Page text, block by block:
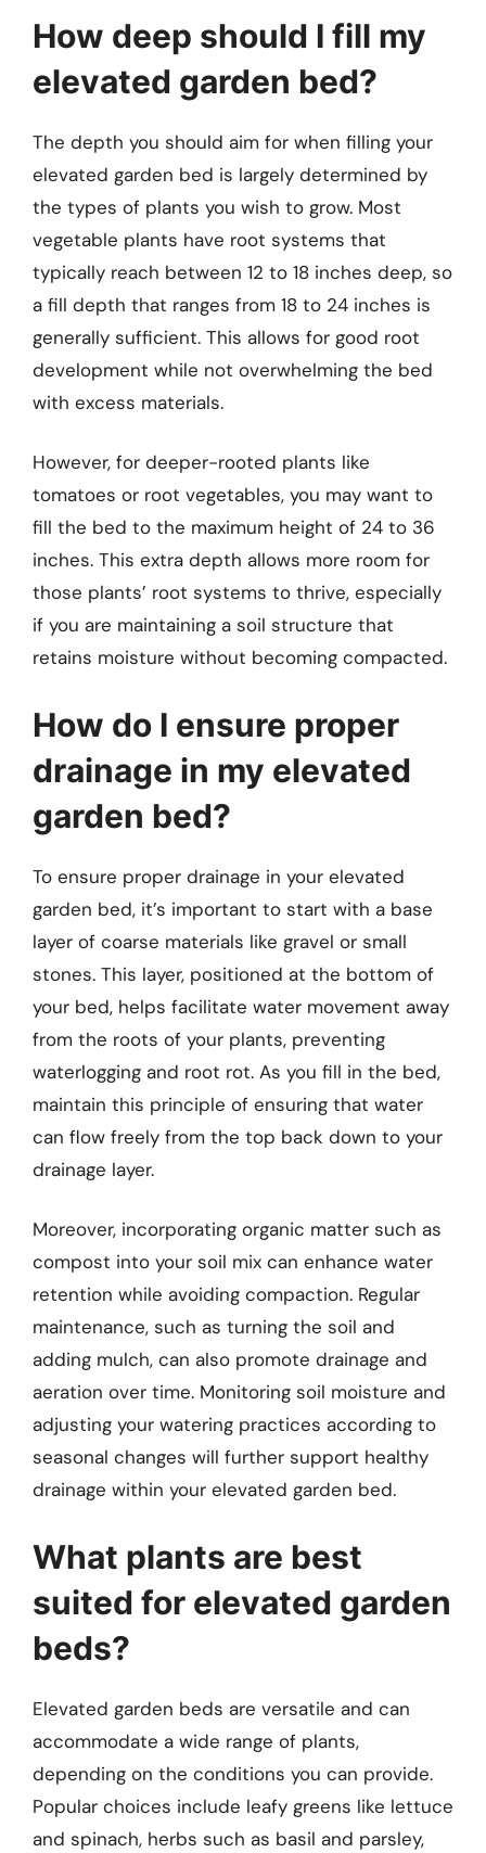
How deep should I fill my
elevated garden bed?
The depth you should aim for when filling your
elevated garden bed is largely determined by
the types of plants you wish to grow. Most
vegetable plants have root systems that
typically reach between 12 to 18 inches deep, so
a fill depth that ranges from 18 to 24 inches is
generally sufficient. This allows for good root
development while not overwhelming the bed
with excess materials.
However, for deeper-rooted plants like
tomatoes or root vegetables, you may want to
fill the bed to the maximum height of 24 to 36
inches. This extra depth allows more room for
those plants’ root systems to thrive, especially
if you are maintaining a soil structure that
retains moisture without becoming compacted.
How do I ensure proper
drainage in my elevated
garden bed?
To ensure proper drainage in your elevated
garden bed, it’s important to start with a base
layer of coarse materials like gravel or small
stones. This layer, positioned at the bottom of
your bed, helps facilitate water movement away
from the roots of your plants, preventing
waterlogging and root rot. As you fill in the bed,
maintain this principle of ensuring that water
can flow freely from the top back down to your
drainage layer.
Moreover, incorporating organic matter such as
compost into your soil mix can enhance water
retention while avoiding compaction. Regular
maintenance, such as turning the soil and
adding mulch, can also promote drainage and
aeration over time. Monitoring soil moisture and
adjusting your watering practices according to
seasonal changes will further support healthy
drainage within your elevated garden bed.
What plants are best
suited for elevated garden
beds?
Elevated garden beds are versatile and can
accommodate a wide range of plants,
depending on the conditions you can provide.
Popular choices include leafy greens like lettuce
and spinach, herbs such as basil and parsley,